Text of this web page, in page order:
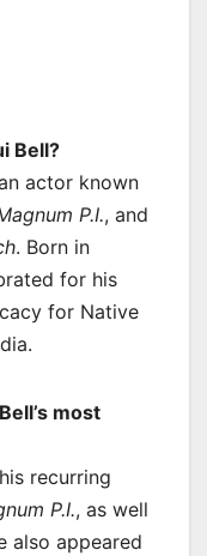
Bell?
actor known
P.I., and
. Born in
for his
for Native
most
recurring
P.I., as well
also appeared